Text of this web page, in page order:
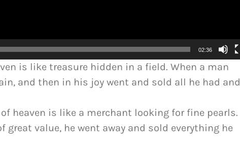
02:36
is like treasure hidden in a field. When a man
and then in his joy went and sold all he had and
heaven is like a merchant looking for fine pearls.
great value, he went away and sold everything he